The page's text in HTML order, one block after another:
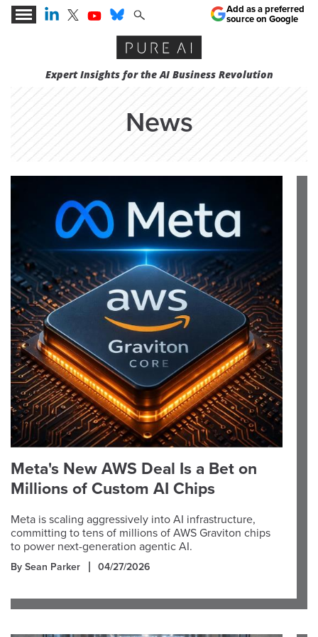
Expert Insights for the AI Business Revolution
Add as a preferred
source on Google
News
Meta's New AWS Deal Is a Bet on
Millions of Custom AI Chips
Meta is scaling aggressively into AI infrastructure,
committing to tens of millions of AWS Graviton chips
to power next-generation agentic AI.
By Sean Parker 04/27/2026